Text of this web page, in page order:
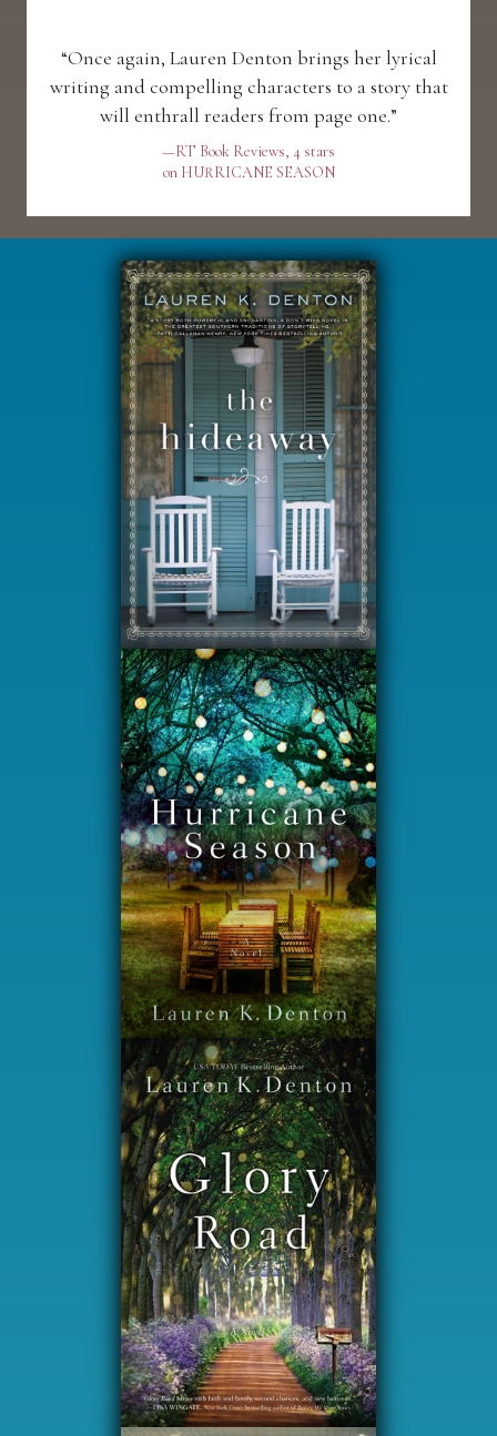
“Once again, Lauren Denton brings her lyrical
writing and compelling characters to a story that
will enthrall readers from page one.”
—RT Book Reviews, 4 stars
on HURRICANE SEASON